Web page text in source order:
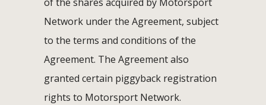
Network under the Agreement, subject
to the terms and conditions of the
Agreement. The Agreement also
granted certain piggyback registration
rights to Motorsport Network.